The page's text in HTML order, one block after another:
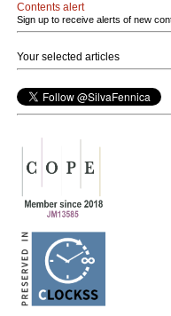
Contents alert
Sign up to receive alerts of new
Your selected articles